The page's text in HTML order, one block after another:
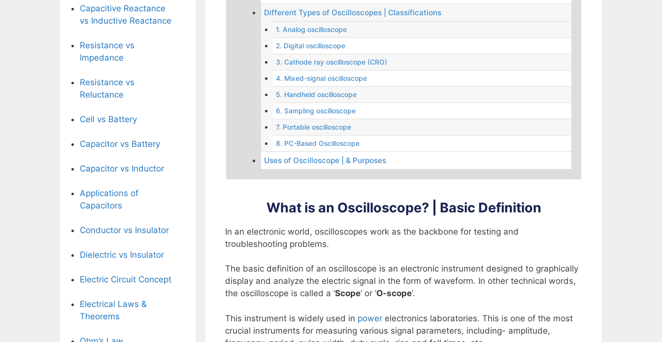
Different Types of Oscilloscopes | Classifications
1. Analog oscilloscope
2. Digital oscilloscope
3. Cathode ray oscilloscope (CRO)
4. Mixed-signal oscilloscope
5. Handheld oscilloscope
6. Sampling oscilloscope
7. Portable oscilloscope
8. PC-Based Oscilloscope
Uses of Oscilloscope | & Purposes
What is an Oscilloscope? | Basic Definition
In an electronic world, oscilloscopes work as the backbone for testing and
troubleshooting problems.
The basic definition of an oscilloscope is an electronic instrument designed to graphically
display and analyze the electric signal in the form of waveform. In other technical words,
the oscilloscope is called a ‘Scope‘ or ‘O-scope‘.
This instrument is widely used in power electronics laboratories. This is one of the most
crucial instruments for measuring various signal parameters, including- amplitude,
Capacitive Reactance
vs Inductive Reactance
Resistance vs
Impedance
Resistance vs
Reluctance
Cell vs Battery
Capacitor vs Battery
Capacitor vs Inductor
Applications of
Capacitors
Conductor vs Insulator
Dielectric vs Insulator
Electric Circuit Concept
Electrical Laws &
Theorems